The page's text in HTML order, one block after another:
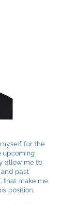
for the
upcoming
allow me to
past
that make me
position.